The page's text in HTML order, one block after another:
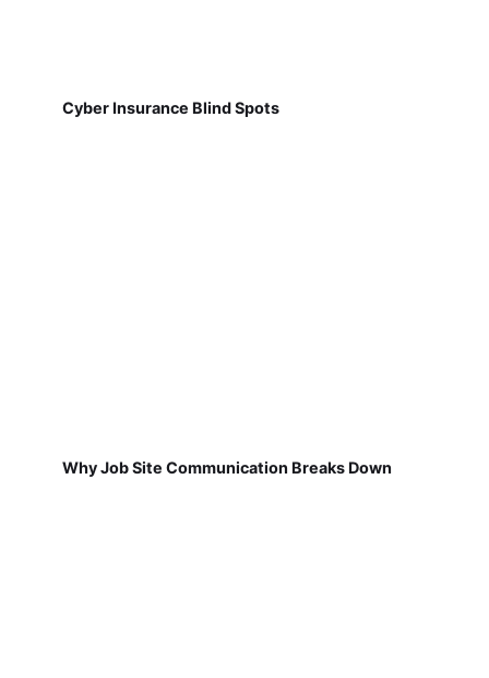
Cyber Insurance Blind Spots
Why Job Site Communication Breaks Down